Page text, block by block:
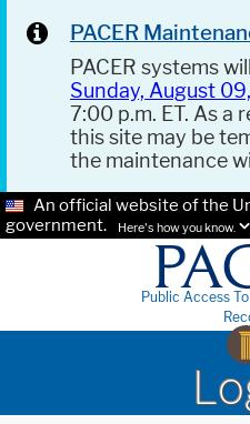
PACER
PACER systems
Sunday, August
7:00 p.m. ET. As a
this site may be
the maintenance
An official website of the
government.
Here's how you know.
Public Access